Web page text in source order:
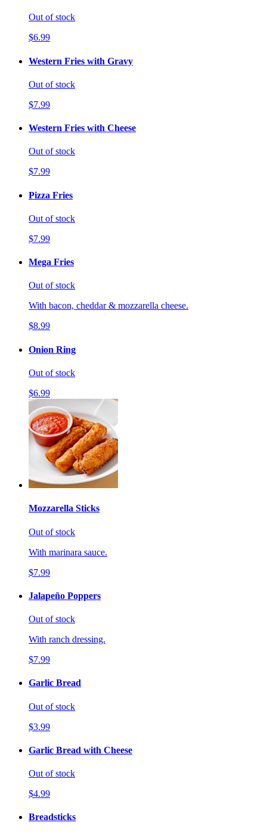
Out of stock
$6.99
Western Fries with Gravy
Out of stock
$7.99
Western Fries with Cheese
Out of stock
$7.99
Pizza Fries
Out of stock
$7.99
Mega Fries
Out of stock
With bacon, cheddar & mozzarella cheese.
$8.99
Onion Ring
Out of stock
$6.99
Mozzarella Sticks
Out of stock
With marinara sauce.
$7.99
Jalapeño Poppers
Out of stock
With ranch dressing.
$7.99
Garlic Bread
Out of stock
$3.99
Garlic Bread with Cheese
Out of stock
$4.99
Breadsticks